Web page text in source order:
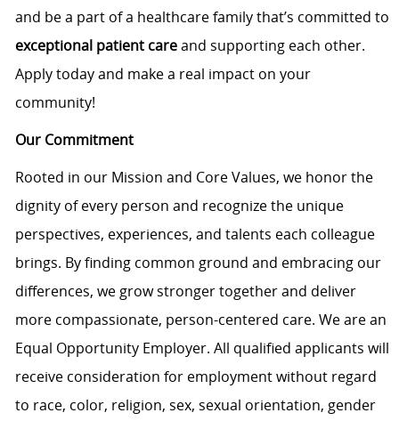
and be a part of a healthcare family that’s committed to
exceptional patient careand supporting each other.
Apply today and make a real impact on your
community!
Our Commitment
Rooted in our Mission and Core Values, we honor the
dignity of every person and recognize the unique
perspectives, experiences, and talents each colleague
brings. By finding common ground and embracing our
differences, we grow stronger together and deliver
more compassionate, person-centered care. We are an
Equal Opportunity Employer. All qualified applicants will
receive consideration for employment without regard
to race, color, religion, sex, sexual orientation, gender